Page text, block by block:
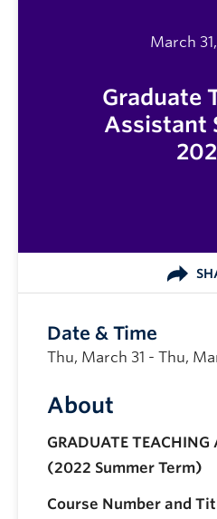
March
Graduate
Assistant
About
GRADUATE TEACHING
(2022 Summer Term)
Course Number and
Date & Time
Thu, March 31 - Thu,